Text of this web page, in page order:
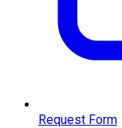
Request Form